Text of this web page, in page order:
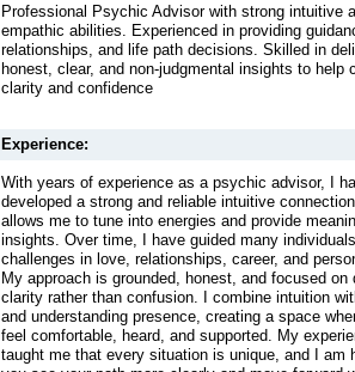
Professional Psychic Advisor with strong intuitive
empathic abilities. Experienced in providing
relationships, and life path decisions. Skilled in
honest, clear, and non-judgmental insights to help
clarity and confidence
Experience:
With years of experience as a psychic advisor, I
developed a strong and reliable intuitive
allows me to tune into energies and provide
insights. Over time, I have guided many
challenges in love, relationships, career, and
My approach is grounded, honest, and focused on
clarity rather than confusion. I combine intuition
and understanding presence, creating a space
feel comfortable, heard, and supported. My
taught me that every situation is unique, and I am